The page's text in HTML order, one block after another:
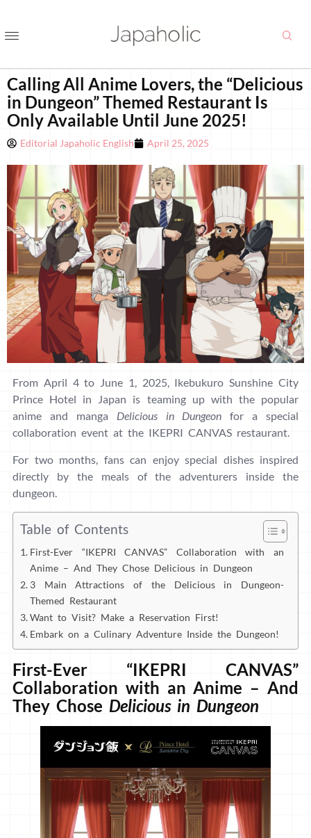
Calling All Anime Lovers, the “Delicious
in Dungeon” Themed Restaurant Is
Only Available Until June 2025!
Editorial Japaholic English April 25, 2025
From April 4 to June 1, 2025, Ikebukuro Sunshine City
Prince Hotel in Japan is teaming up with the popular
anime and manga Delicious in Dungeon for a special
collaboration event at the IKEPRI CANVAS restaurant.
For two months, fans can enjoy special dishes inspired
directly by the meals of the adventurers inside the
dungeon.
Table of Contents
First-Ever “IKEPRI CANVAS” Collaboration with an
Anime – And They Chose Delicious in Dungeon
3 Main Attractions of the Delicious in Dungeon-
Themed Restaurant
Want to Visit? Make a Reservation First!
Embark on a Culinary Adventure Inside the Dungeon!
First-Ever “IKEPRI CANVAS”
Collaboration with an Anime – And
They Chose Delicious in Dungeon